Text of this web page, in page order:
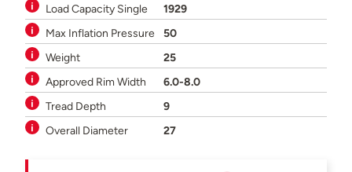
Load Capacity Single
1929
Max Inflation Pressure
50
Weight
25
Approved Rim Width
6.0-8.0
Tread Depth
9
Overall Diameter
27